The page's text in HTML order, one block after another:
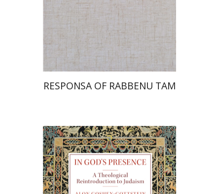
Print book discount
$50
RESPONSA OF RABBENU TAM
Alon Goshen-Gottstein